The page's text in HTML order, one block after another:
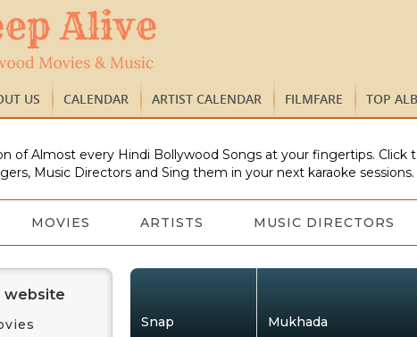
US CALENDAR ARTIST CALENDAR FILMFARE TOP
of Almost every Hindi Bollywood Songs at your fingertips.
Music Directors and Sing them in your next karaoke sessions.
MOVIES ARTISTS MUSIC DIRECTORS
website
Snap Mukhada